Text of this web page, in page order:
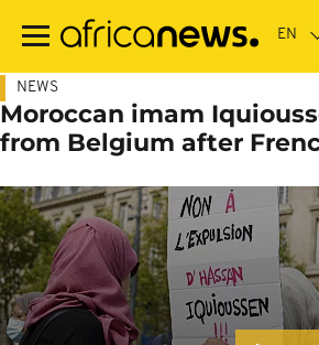
main
NEWS
Moroccan imam
from Belgium after